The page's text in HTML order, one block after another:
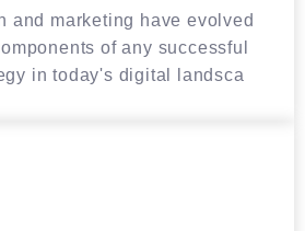
and marketing have evolved
of any successful
in today's digital landsca